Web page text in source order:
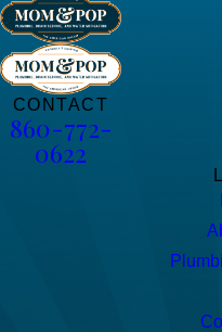
CONTACT
860-772-
0622